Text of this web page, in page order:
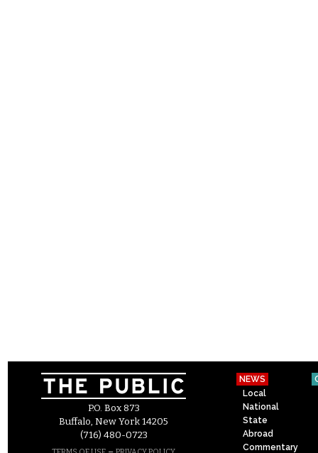
P.O. Box 873
Buffalo, New York 14205
(716) 480-0723
NEWS
Local
National
State
Abroad
Commentary